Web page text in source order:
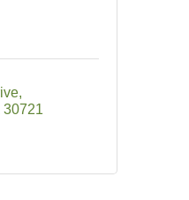
30721